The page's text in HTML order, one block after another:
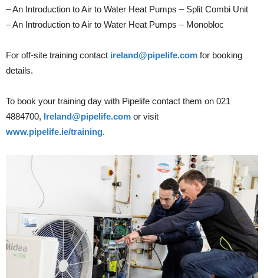
– An Introduction to Air to Water Heat Pumps – Split Combi Unit
– An Introduction to Air to Water Heat Pumps – Monobloc
For off-site training contact ireland@pipelife.com for booking
details.
To book your training day with Pipelife contact them on 021
4884700, Ireland@pipelife.com or visit
www.pipelife.ie/training.